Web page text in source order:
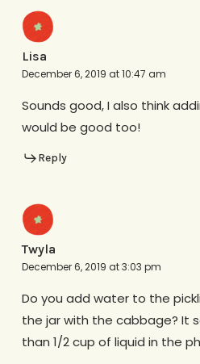
Lisa
December 6, 2019 at 10:47 am
Sounds good, I also think
would be good too!
Reply
Twyla
December 6, 2019 at 3:03 pm
Do you add water to the
the jar with the cabbage? It
than 1/2 cup of liquid in the